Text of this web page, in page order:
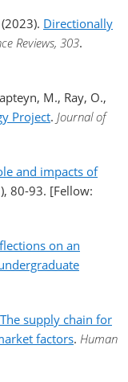
Directionally
Reviews, 303.
M., Ray, O.,
Project. Journal of
and impacts of
80-93. [Fellow:
on an
supply chain for
factors. Human